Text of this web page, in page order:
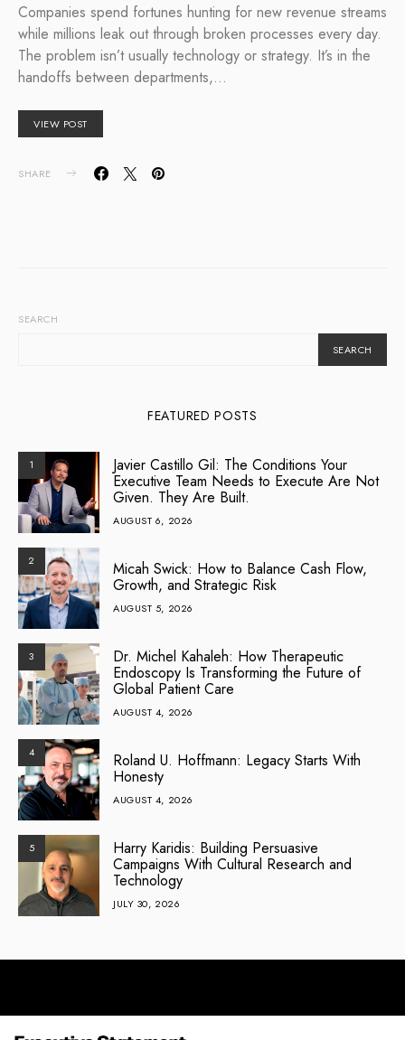
Companies spend fortunes hunting for new revenue streams
while millions leak out through broken processes every day.
The problem isn’t usually technology or strategy. It’s in the
handoffs between departments,…
VIEW POST
SHARE
SEARCH
SEARCH
FEATURED POSTS
1 Javier Castillo Gil: The Conditions Your
Executive Team Needs to Execute Are Not
Given. They Are Built.
AUGUST 6, 2026
2 Micah Swick: How to Balance Cash Flow,
Growth, and Strategic Risk
AUGUST 5, 2026
3 Dr. Michel Kahaleh: How Therapeutic
Endoscopy Is Transforming the Future of
Global Patient Care
AUGUST 4, 2026
4 Roland U. Hoffmann: Legacy Starts With
Honesty
AUGUST 4, 2026
5 Harry Karidis: Building Persuasive
Campaigns With Cultural Research and
Technology
JULY 30, 2026